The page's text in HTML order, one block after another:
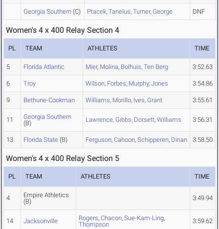
Georgia Southern (C) Ptacek, Tanelus, Turner, George DNF
Women's 4 x 400 Relay Section 4
PL TEAM ATHLETES TIME
5 Florida Atlantic Mier, Molina, Bolhuis, Ten Berg 3:52.63
6 Troy Wilson, Forbes, Murphy, Jones 3:54.86
9 Bethune-Cookman Williams, Morillo, Ives, Grant 3:55.61
11
Georgia Southern
(B)
Lawrence, Gibbs, Dorsett, Williams 3:56.31
13 Florida State (B) Ferguson, Cahoon, Schipperen, Dinan 3:58.50
Women's 4 x 400 Relay Section 5
PL TEAM ATHLETES TIME
4
Empire Athletics
(B)
3:49.94
14 Jacksonville Rogers, Chacon, Sue-Kam-Ling,
Thompson
3:59.62